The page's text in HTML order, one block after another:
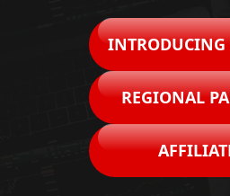
INTRODUCING
REGIONAL